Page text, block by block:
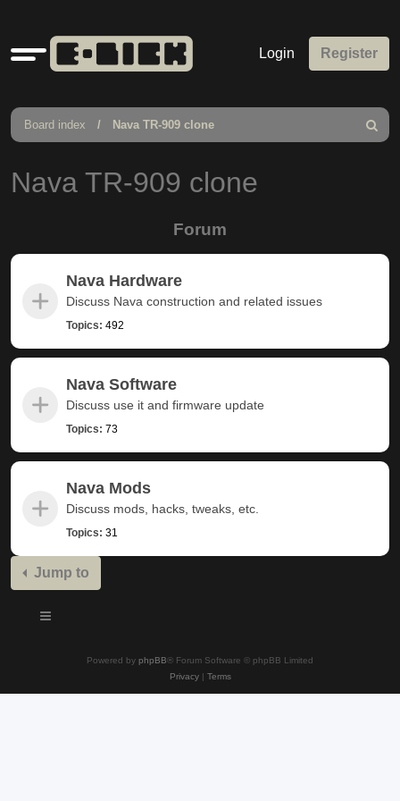
Quick
links
Login Register
Board index Nava TR-909 clone
Search
Nava TR-909 clone
Forum
Nava Hardware
Discuss Nava construction and related issues
Topics: 492
Nava Software
Discuss use it and firmware update
Topics: 73
Nava Mods
Discuss mods, hacks, tweaks, etc.
Topics: 31
Jump to
Powered by phpBB® Forum Software © phpBB Limited
Privacy| Terms